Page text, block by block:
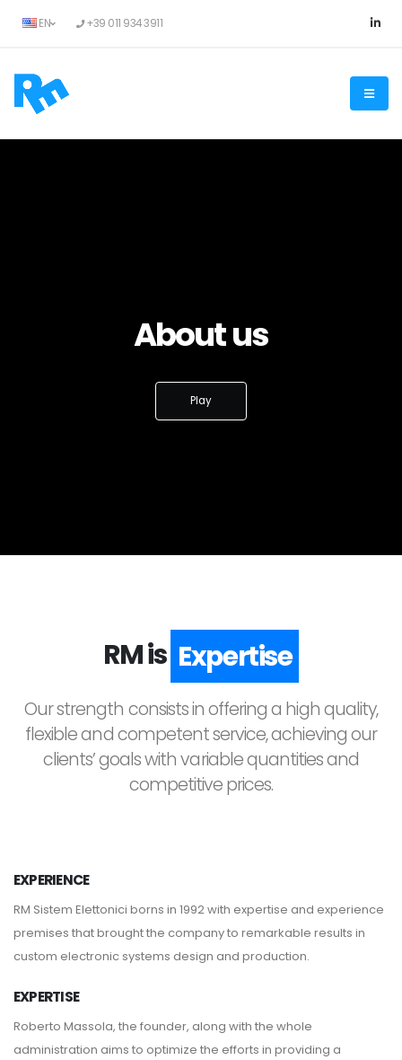
EN +39 011 934 3911
About us
Play
RM is Quality
Our strength consists in offering a high quality,
flexible and competent service, achieving our
clients’ goals with variable quantities and
competitive prices.
EXPERIENCE
RM Sistem Elettonici borns in 1992 with expertise and experience
premises that brought the company to remarkable results in
custom electronic systems design and production.
EXPERTISE
Roberto Massola, the founder, along with the whole
administration aims to optimize the efforts in providing a